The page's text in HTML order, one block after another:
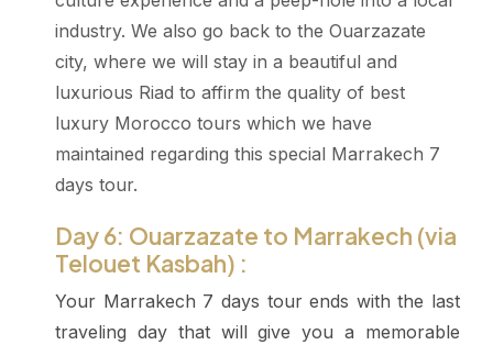
industry. We also go back to the Ouarzazate
city, where we will stay in a beautiful and
luxurious Riad to affirm the quality of best
luxury Morocco tours which we have
maintained regarding this special Marrakech 7
days tour.
Day 6: Ouarzazate to Marrakech (via
Telouet Kasbah) :
Your Marrakech 7 days tour ends with the last
traveling day that will give you a memorable